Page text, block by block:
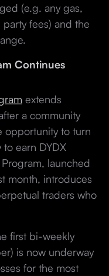
(e.g. any gas,
fees) and the
Continues
extends
a community
opportunity to turn
earn DYDX
launched
month, introduces
traders who
first bi-weekly
is now underway
for the most